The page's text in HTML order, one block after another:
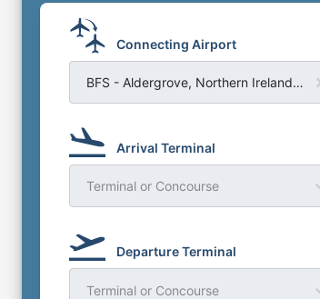
Connecting Airport
BFS - Aldergrove, Northern Ireland - Belfast Airport
Arrival Terminal
Terminal or Concourse
Departure Terminal
Terminal or Concourse